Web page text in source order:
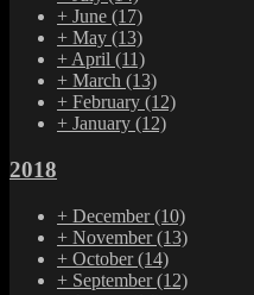
+ June (17)
+ May (13)
+ April (11)
+ March (13)
+ February (12)
+ January (12)
2018
+ December(10)
+ November(13)
+ October(14)
+ September(12)